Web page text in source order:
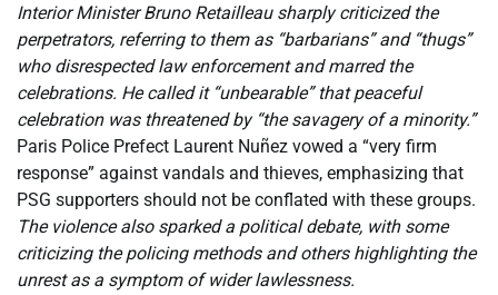
Interior Minister Bruno Retailleau sharply criticized the
perpetrators, referring to them as “barbarians” and “thugs”
who disrespected law enforcement and marred the
celebrations. He called it “unbearable” that peaceful
celebration was threatened by “the savagery of a minority.”
Paris Police Prefect Laurent Nuñez vowed a “very firm
response” against vandals and thieves, emphasizing that
PSG supporters should not be conflated with these groups.
The violence also sparked a political debate, with some
criticizing the policing methods and others highlighting the
unrest as a symptom of wider lawlessness.